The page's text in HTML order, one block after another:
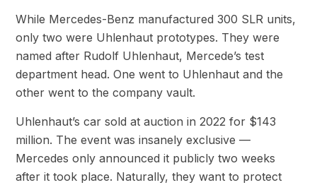
While Mercedes-Benz manufactured 300 SLR units,
only two were Uhlenhaut prototypes. They were
named after Rudolf Uhlenhaut, Mercede’s test
department head. One went to Uhlenhaut and the
other went to the company vault.
Uhlenhaut’s car sold at auction in 2022 for $143
million. The event was insanely exclusive —
Mercedes only announced it publicly two weeks
after it took place. Naturally, they want to protect